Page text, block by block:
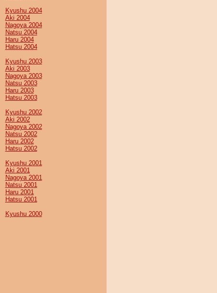
Kyushu 2004
Aki 2004
Nagoya 2004
Natsu 2004
Haru 2004
Hatsu 2004
Kyushu 2003
Aki 2003
Nagoya 2003
Natsu 2003
Haru 2003
Hatsu 2003
Kyushu 2002
Aki 2002
Nagoya 2002
Natsu 2002
Haru 2002
Hatsu 2002
Kyushu 2001
Aki 2001
Nagoya 2001
Natsu 2001
Haru 2001
Hatsu 2001
Kyushu 2000